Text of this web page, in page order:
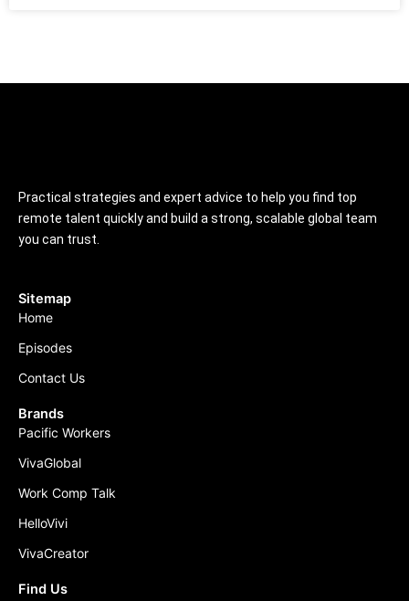
Practical strategies and expert advice to help you find top
remote talent quickly and build a strong, scalable global team
you can trust.
Sitemap
Home
Episodes
Contact Us
Brands
Pacific Workers
VivaGlobal
Work Comp Talk
HelloVivi
VivaCreator
Find Us